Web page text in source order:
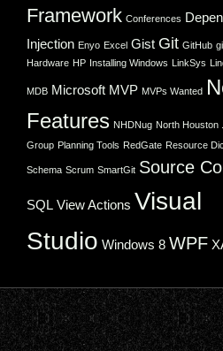
Framework Conferences
Injection Enyo Excel Gist Git GitHub
Hardware HP Installing Windows LinkSys
MDB Microsoft MVP MVPs Wanted
Features NHDNug North Houston
Group Planning Tools RedGate Resource
Schema Scrum SmartGit Source
SQL View Actions Visual
Studio Windows 8 WPF